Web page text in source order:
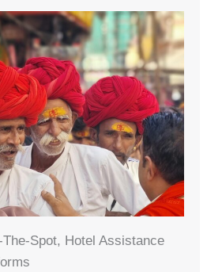
Spot, Hotel Assistance